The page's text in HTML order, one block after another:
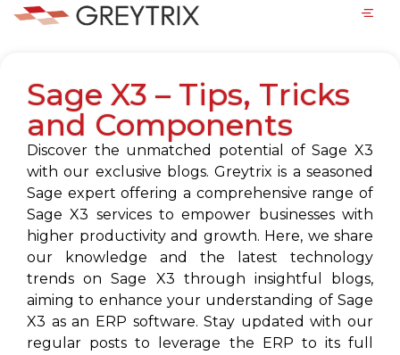
Sage X3 – Tips, Tricks
and Components
Discover the unmatched potential of Sage X3
with our exclusive blogs. Greytrix is a seasoned
Sage expert offering a comprehensive range of
Sage X3 services to empower businesses with
higher productivity and growth. Here, we share
our knowledge and the latest technology
trends on Sage X3 through insightful blogs,
aiming to enhance your understanding of Sage
X3 as an ERP software. Stay updated with our
regular posts to leverage the ERP to its full